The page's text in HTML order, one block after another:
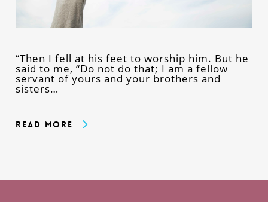
“Then I fell at his feet to worship him. But he
said to me, “Do not do that; I am a fellow
servant of yours and your brothers and
sisters…
Read More